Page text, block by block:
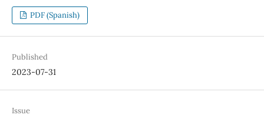
PDF (Spanish)
Published
2023-07-31
Issue